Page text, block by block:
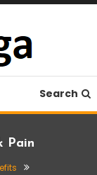
Search
Pain